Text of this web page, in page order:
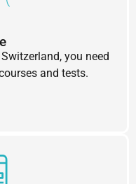
you need
and tests.